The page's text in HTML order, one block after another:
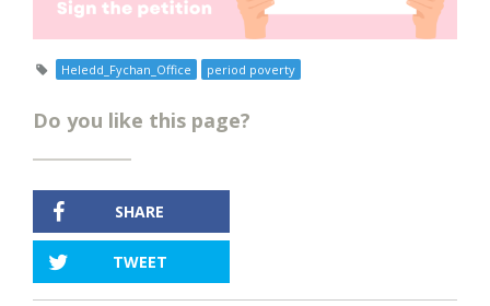
Heledd_Fychan_Office period poverty
Do you like this page?
SHARE
TWEET